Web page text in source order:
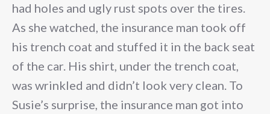
had holes and ugly rust spots over the tires.
As she watched, the insurance man took off
his trench coat and stuffed it in the back seat
of the car. His shirt, under the trench coat,
was wrinkled and didn’t look very clean. To
Susie’s surprise, the insurance man got into